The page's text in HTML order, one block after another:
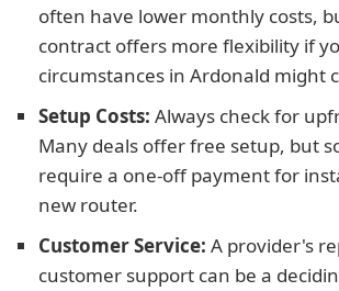
often have lower monthly costs,
contract offers more flexibility if
circumstances in Ardonald might
Setup Costs: Always check for
Many deals offer free setup, but
require a one-off payment for
new router.
Customer Service: A provider's
customer support can be a